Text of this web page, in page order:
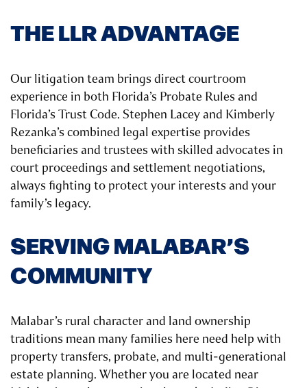
THE LLR ADVANTAGE
Our litigation team brings direct courtroom
experience in both Florida’s Probate Rules and
Florida’s Trust Code. Stephen Lacey and Kimberly
Rezanka’s combined legal expertise provides
beneficiaries and trustees with skilled advocates in
court proceedings and settlement negotiations,
always fighting to protect your interests and your
family’s legacy.
SERVING MALABAR’S
COMMUNITY
Malabar’s rural character and land ownership
traditions mean many families here need help with
property transfers, probate, and multi-generational
estate planning. Whether you are located near